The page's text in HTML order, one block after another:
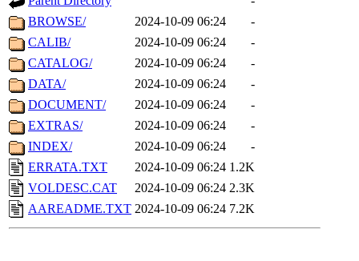
BROWSE/
2024-10-09 06:24
-
CALIB/
2024-10-09 06:24
-
CATALOG/
2024-10-09 06:24
-
DATA/
2024-10-09 06:24
-
DOCUMENT/
2024-10-09 06:24
-
EXTRAS/
2024-10-09 06:24
-
INDEX/
2024-10-09 06:24
-
ERRATA.TXT
2024-10-09 06:24 1.2K
VOLDESC.CAT
2024-10-09 06:24 2.3K
AAREADME.TXT 2024-10-09 06:24 7.2K